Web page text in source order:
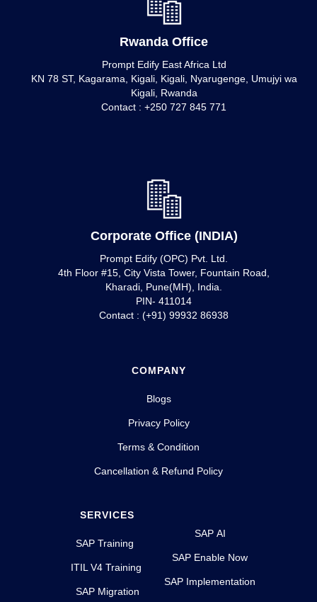
Rwanda Office
Prompt Edify East Africa Ltd
KN 78 ST, Kagarama, Kigali, Kigali, Nyarugenge, Umujyi wa
Kigali, Rwanda
Contact : +250 727 845 771
Corporate Office (INDIA)
Prompt Edify (OPC) Pvt. Ltd.
4th Floor #15, City Vista Tower, Fountain Road,
Kharadi, Pune(MH), India.
PIN- 411014
Contact : (+91) 99932 86938
COMPANY
Blogs
Privacy Policy
Terms & Condition
Cancellation & Refund Policy
SERVICES
SAP Training
ITIL V4 Training
SAP Migration
SAP AI
SAP Enable Now
SAP Implementation